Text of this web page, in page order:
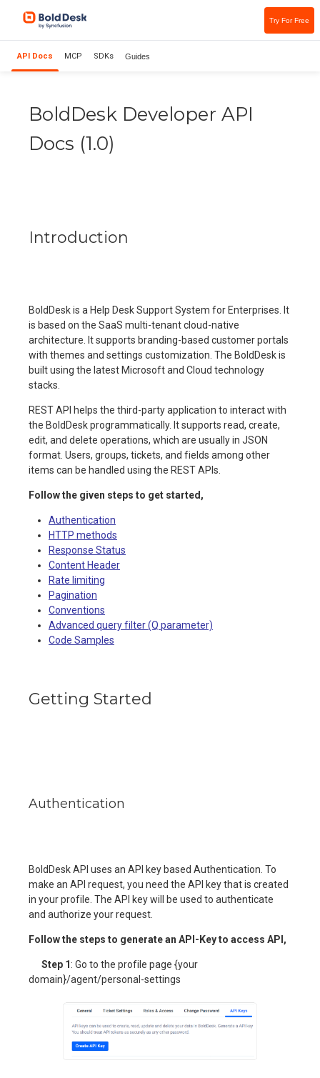
API Docs MCP SDKs Guides
Try For Free
BoldDesk Developer API
Docs (1.0)
Introduction
BoldDesk is a Help Desk Support System for Enterprises. It
is based on the SaaS multi-tenant cloud-native
architecture. It supports branding-based customer portals
with themes and settings customization. The BoldDesk is
built using the latest Microsoft and Cloud technology
stacks.
REST API helps the third-party application to interact with
the BoldDesk programmatically. It supports read, create,
edit, and delete operations, which are usually in JSON
format. Users, groups, tickets, and fields among other
items can be handled using the REST APIs.
Follow the given steps to get started,
Authentication
HTTP methods
Response Status
Content Header
Rate limiting
Pagination
Conventions
Advanced query filter (Q parameter)
Code Samples
Getting Started
Authentication
BoldDesk API uses an API key based Authentication. To
make an API request, you need the API key that is created
in your profile. The API key will be used to authenticate
and authorize your request.
Follow the steps to generate an API-Key to access API,
Step 1 : Go to the profile page {your
domain}/agent/personal-settings